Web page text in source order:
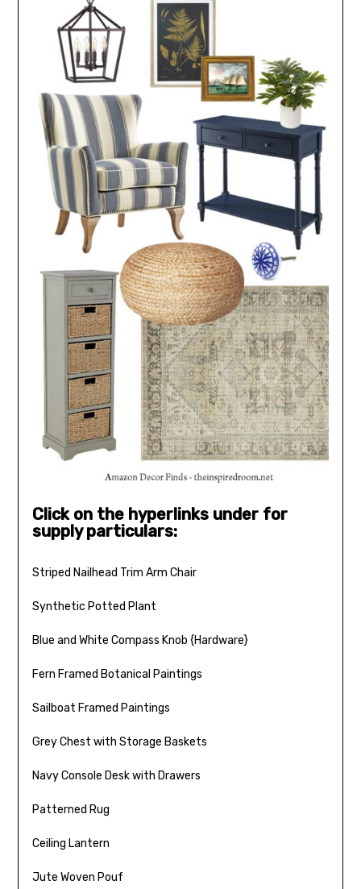
Click on the hyperlinks under for
supply particulars:
Striped Nailhead Trim Arm Chair
Synthetic Potted Plant
Blue and White Compass Knob {Hardware}
Fern Framed Botanical Paintings
Sailboat Framed Paintings
Grey Chest with Storage Baskets
Navy Console Desk with Drawers
Patterned Rug
Ceiling Lantern
Jute Woven Pouf